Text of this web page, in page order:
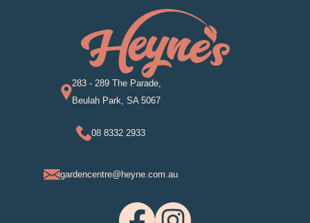
283 - 289 The Parade,
Beulah Park, SA 5067
08 8332 2933
gardencentre@heyne.com.au